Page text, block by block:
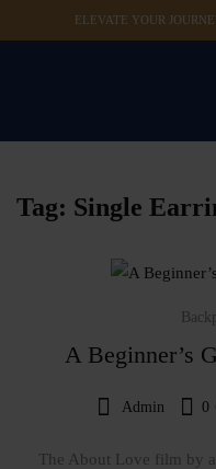
ELEVATE YOUR
Tag: Single
A Beginner’s
Admin 0
The About Love film by
Remember me